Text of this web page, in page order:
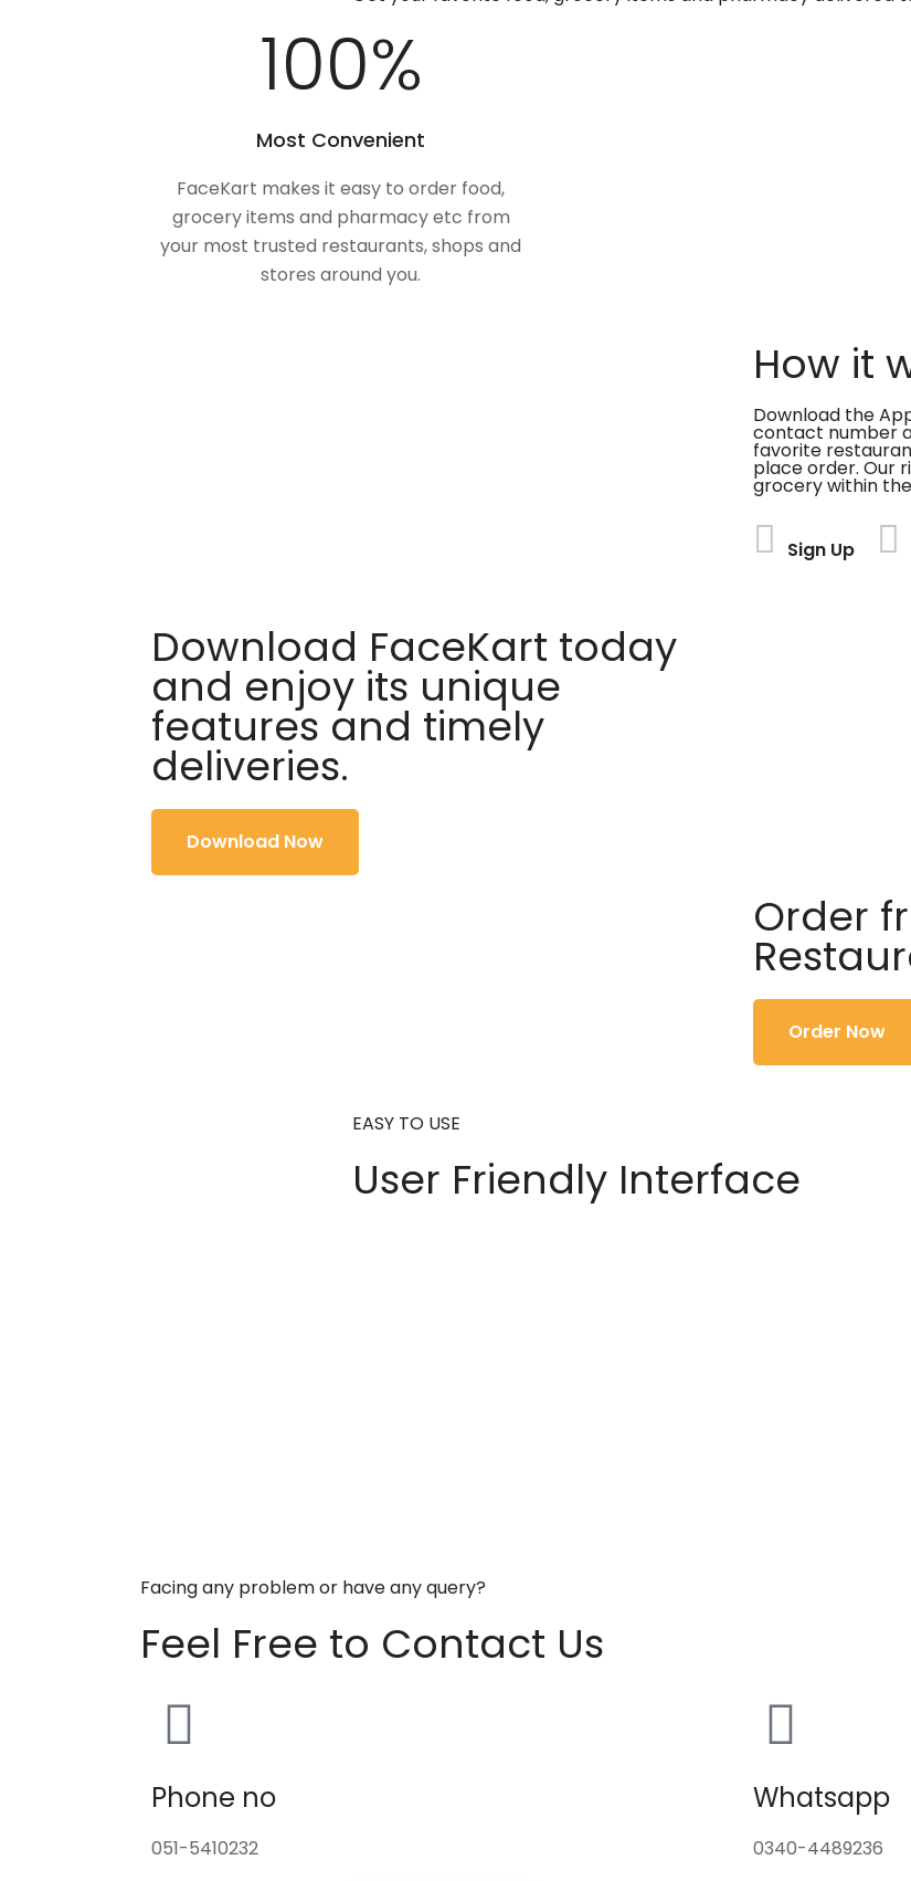
100%
Most Convenient
FaceKart makes it easy to order food,
grocery items and pharmacy etc from
your most trusted restaurants, shops and
stores around you.
How it
Download the
contact number
favorite
place order. Our
grocery within
Sign Up
Download FaceKart today
and enjoy its unique
features and timely
deliveries.
Download Now
Order
Order Now
EASY TO USE
User Friendly Interface
Facing any problem or have any query?
Feel Free to Contact Us
Phone no
051-5410232
Whatsapp
0340-4489236